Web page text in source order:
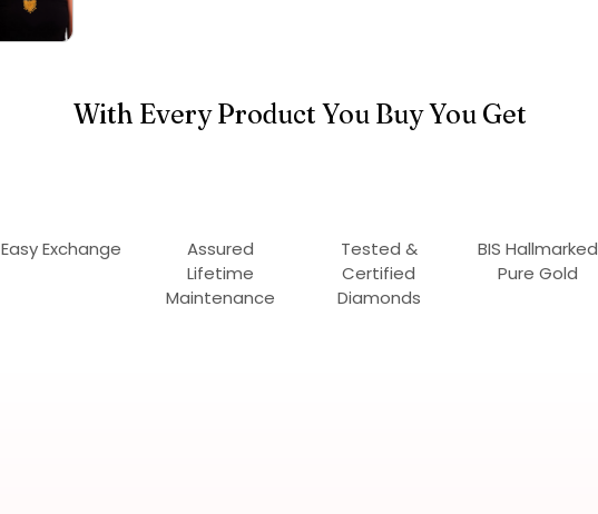
With Every Product You Buy You Get
Easy Exchange
Assured
Lifetime
Maintenance
Tested &
Certified
Diamonds
BIS Hallmarked
Pure Gold